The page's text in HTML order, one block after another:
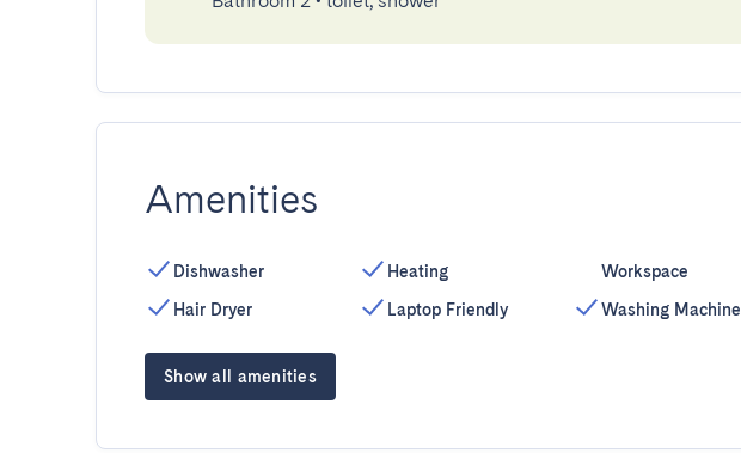
Amenities
Dishwasher
Hair Dryer
Heating
Laptop Friendly
Workspace
Washing Machine
Show all amenities